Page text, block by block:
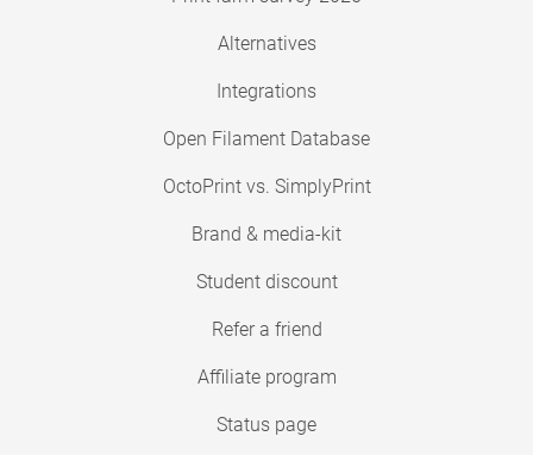
Alternatives
Integrations
Open Filament Database
OctoPrint vs. SimplyPrint
Brand & media-kit
Student discount
Refer a friend
Affiliate program
Status page